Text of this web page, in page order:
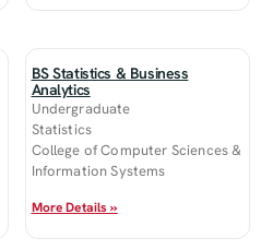
BS Statistics & Business
Analytics
Undergraduate
Statistics
College of Computer Sciences &
Information Systems
More Details »